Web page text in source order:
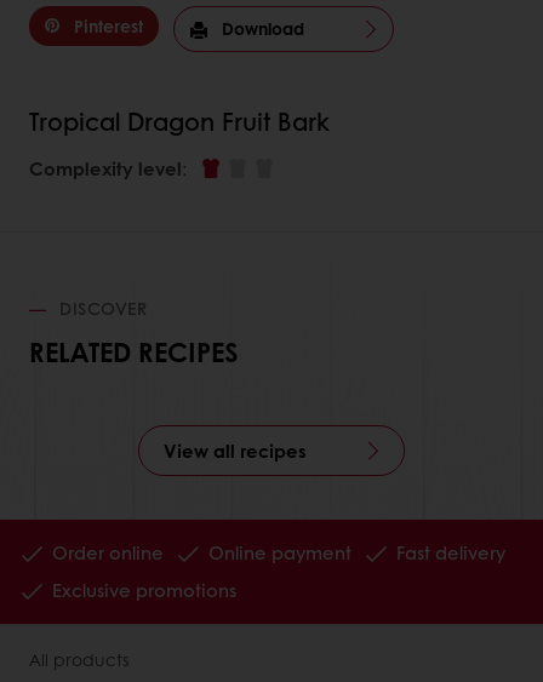
Pinterest Download
Tropical Dragon Fruit Bark
Complexity level:
DISCOVER
RELATED RECIPES
View all recipes
Order online Online payment
Fast delivery
Exclusive promotions
All products